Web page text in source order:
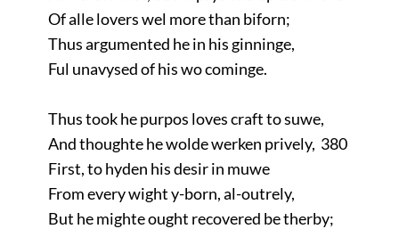
Of alle lovers wel more than biforn;
Thus argumented he in his ginninge,
Ful unavysed of his wo cominge.
Thus took he purpos loves craft to suwe,
And thoughte he wolde werken prively, 380
First, to hyden his desir in muwe
From every wight y-born, al-outrely,
But he mighte ought recovered be therby;